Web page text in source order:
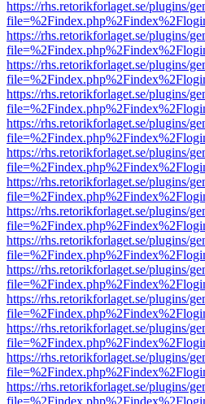
https://rhs.retorikforlaget.se/plugins/
https://rhs.retorikforlaget.se/plugins/
https://rhs.retorikforlaget.se/plugins/
https://rhs.retorikforlaget.se/plugins/
https://rhs.retorikforlaget.se/plugins/
https://rhs.retorikforlaget.se/plugins/
https://rhs.retorikforlaget.se/plugins/
https://rhs.retorikforlaget.se/plugins/
https://rhs.retorikforlaget.se/plugins/
https://rhs.retorikforlaget.se/plugins/
https://rhs.retorikforlaget.se/plugins/
https://rhs.retorikforlaget.se/plugins/
https://rhs.retorikforlaget.se/plugins/
https://rhs.retorikforlaget.se/plugins/